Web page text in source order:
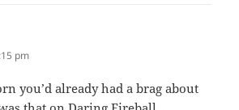
pm
you’d already had a brag about